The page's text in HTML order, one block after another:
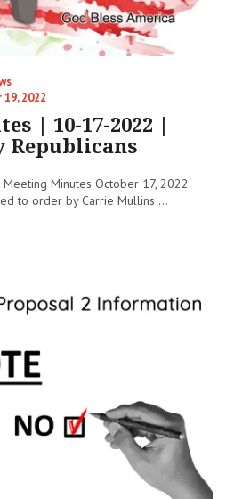
2022
| 10-17-2022 |
Republicans
Meeting Minutes October 17, 2022
to order by Carrie Mullins ...